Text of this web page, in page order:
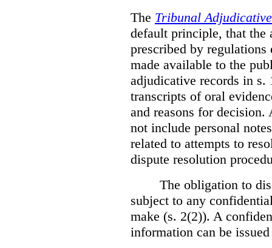
The Tribunal
default principle, that the
prescribed by regulations
made available to the
adjudicative records in s.
transcripts of oral
and reasons for
not include personal
related to attempts to
dispute resolution
The obligation to
subject to any
make (s. 2(2)). A
information can be